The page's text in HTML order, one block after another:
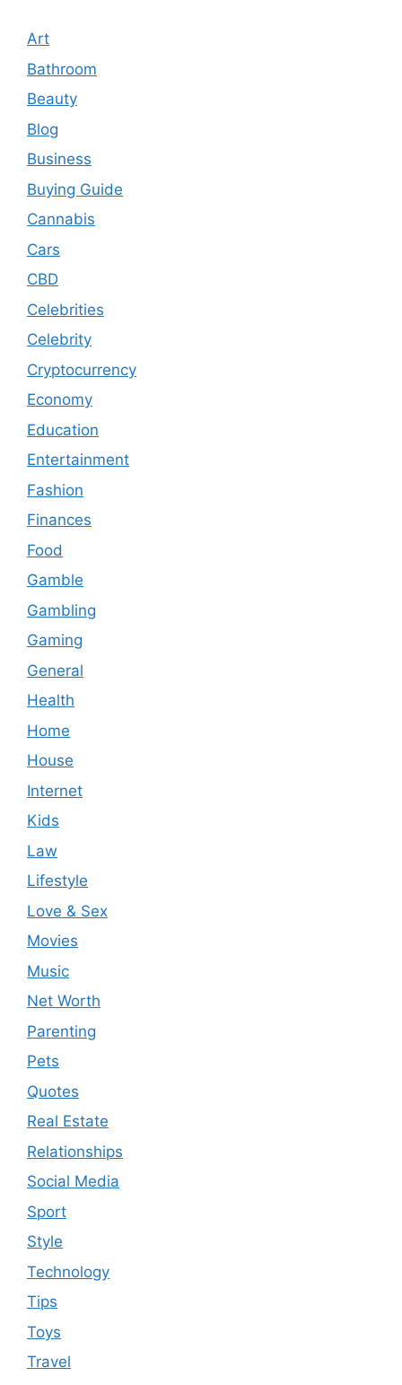
Art
Bathroom
Beauty
Blog
Business
Buying Guide
Cannabis
Cars
CBD
Celebrities
Celebrity
Cryptocurrency
Economy
Education
Entertainment
Fashion
Finances
Food
Gamble
Gambling
Gaming
General
Health
Home
House
Internet
Kids
Law
Lifestyle
Love & Sex
Movies
Music
Net Worth
Parenting
Pets
Quotes
Real Estate
Relationships
Social Media
Sport
Style
Technology
Tips
Toys
Travel